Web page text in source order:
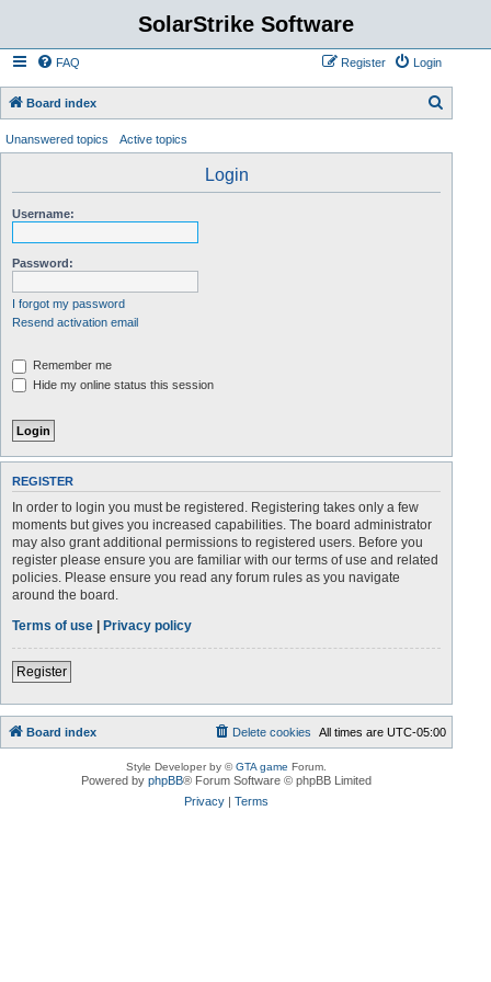
SolarStrike Software
FAQ Login
Register
Board index
a
Unanswered topics Active topics
Login
Username:
Password:
I forgot my password
Resend activation email
Remember me
Hide my online status this session
REGISTER
In order to login you must be registered. Registering takes only a few
moments but gives you increased capabilities. The board administrator
may also grant additional permissions to registered users. Before you
register please ensure you are familiar with our terms of use and related
policies. Please ensure you read any forum rules as you navigate
around the board.
Terms of use | Privacy policy
Register
Board index All times areUTC-05:00
Delete cookies
Style Developer by ©GTA game Forum.
Powered byphpBB® Forum Software © phpBB Limited
Privacy |Terms